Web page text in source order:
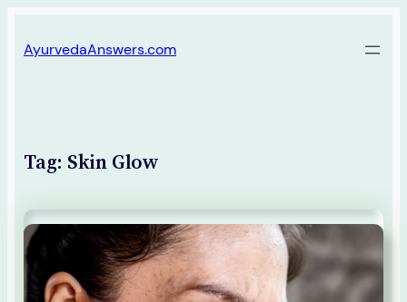
to
AyurvedaAnswers.com
Tag: Skin Glow